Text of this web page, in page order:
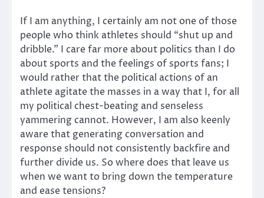
If I am anything, I certainly am not one of those
people who think athletes should “shut up and
dribble.” I care far more about politics than I do
about sports and the feelings of sports fans; I
would rather that the political actions of an
athlete agitate the masses in a way that I, for all
my political chest-beating and senseless
yammering cannot. However, I am also keenly
aware that generating conversation and
response should not consistently backfire and
further divide us. So where does that leave us
when we want to bring down the temperature
and ease tensions?